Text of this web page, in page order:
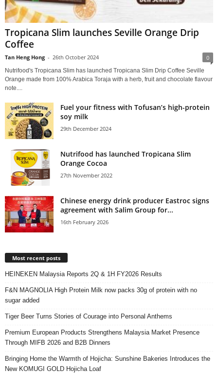
Tropicana Slim launches Seville Orange Drip
Coffee
Tan Heng Hong - 26th October 2024 0
Nutrifood's Tropicana Slim has launched Tropicana Slim Drip Coffee Seville
Orange made from 100% Arabica Toraja with a herb, fruit and chocolate flavour
note....
Fuel your fitness with Tofusan’s high-protein
soy milk
29th December 2024
Nutrifood has launched Tropicana Slim
Orange Cocoa
27th November 2022
Chinese energy drink producer Eastroc signs
agreement with Salim Group for...
16th February 2026
Most recent posts
HEINEKEN Malaysia Reports 2Q & 1H FY2026 Results
F&N MAGNOLIA High Protein Milk now packs 30g of protein with no
sugar added
Tiger Beer Turns Stories of Courage into Personal Anthems
Premium European Products Strengthens Malaysia Market Presence
Through MIFB 2026 and B2B Dinners
Bringing Home the Warmth of Hojicha: Sunshine Bakeries Introduces the
New KOMUGI GOLD Hojicha Loaf